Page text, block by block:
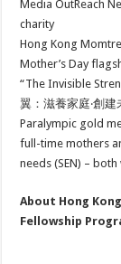
p
p
o
o
k
Media OutReach
charity
Hong Kong
Mother’s Day
“The Invisible
翼：滋養家庭‧創
Paralympic gold
full-time mothers
needs (SEN) –
About Hong
Fellowship